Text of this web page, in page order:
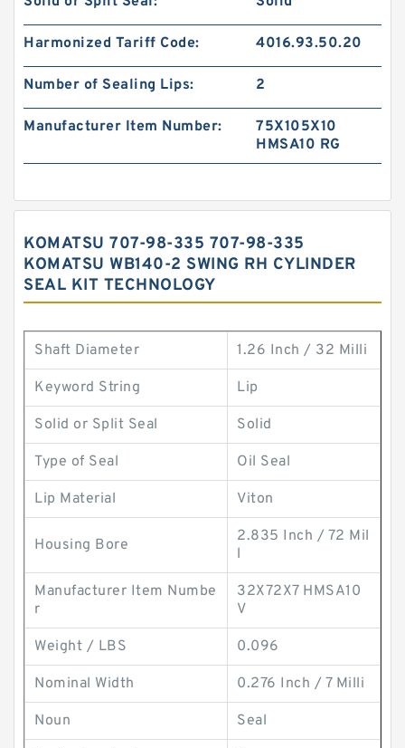
Harmonized Tariff Code: 4016.93.50.20
Number of Sealing Lips: 2
Manufacturer Item Number:
75X105X10
HMSA10 RG
KOMATSU 707-98-335 707-98-335
KOMATSU WB140-2 SWING RH CYLINDER
SEAL KIT TECHNOLOGY
Shaft Diameter 1.26 Inch / 32 Milli
Keyword String Lip
Solid or Split Seal Solid
Type of Seal Oil Seal
Lip Material Viton
Housing Bore
2.835 Inch / 72 Mil
l
Manufacturer Item Numbe
r
32X72X7 HMSA10
V
Weight / LBS 0.096
Nominal Width 0.276 Inch / 7 Milli
Noun Seal